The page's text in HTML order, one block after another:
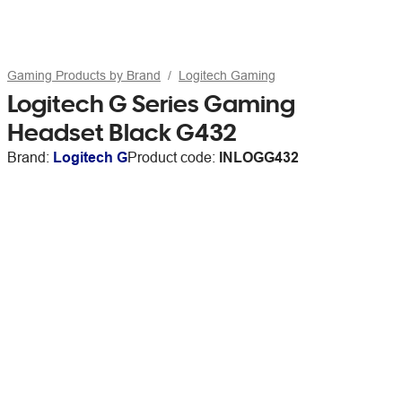
Gaming Products by Brand Logitech Gaming
Logitech G Series Gaming
Headset Black G432
Brand: Logitech GProduct code: INLOGG432